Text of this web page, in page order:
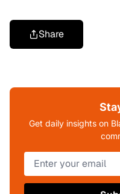
Share
Get daily insights on